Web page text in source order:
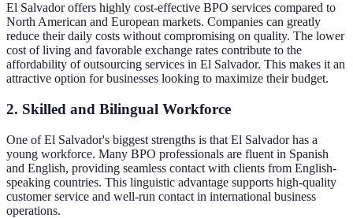
El Salvador offers highly cost-effective BPO services compared to
North American and European markets. Companies can greatly
reduce their daily costs without compromising on quality. The lower
cost of living and favorable exchange rates contribute to the
affordability of outsourcing services in El Salvador. This makes it an
attractive option for businesses looking to maximize their budget.
2. Skilled and Bilingual Workforce
One of El Salvador's biggest strengths is that El Salvador has a
young workforce. Many BPO professionals are fluent in Spanish
and English, providing seamless contact with clients from English-
speaking countries. This linguistic advantage supports high-quality
customer service and well-run contact in international business
operations.